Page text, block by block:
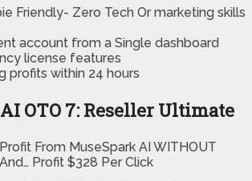
Friendly- Zero Tech Or marketing skills
account from a Single dashboard
license features
profits within 24 hours
OTO 7: Reseller Ultimate
From MuseSpark AI WITHOUT
Profit $328 Per Click